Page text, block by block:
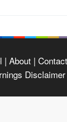
| About |
Disclaimer